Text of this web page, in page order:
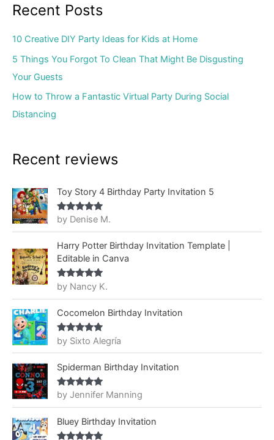
Recent Posts
10 Creative DIY Party Ideas for Kids at Home
5 Things You Forgot To Clean That Might Be Disgusting
Your Guests
How to Throw a Fantastic Virtual Party During Social
Distancing
Recent reviews
Toy Story 4 Birthday Party Invitation 5
Rated5out
of 5
by Denise M.
Harry Potter Birthday Invitation Template |
Editable in Canva
Rated5out
of 5
by Nancy K.
Cocomelon Birthday Invitation
Rated5out
of 5
by Sixto Alegría
Spiderman Birthday Invitation
Rated5out
of 5
by Jennifer Manning
Bluey Birthday Invitation